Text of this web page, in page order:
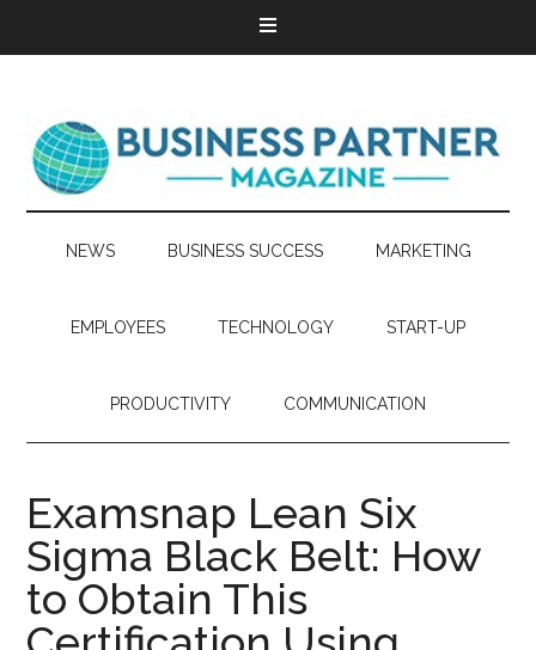
NEWS BUSINESS SUCCESS MARKETING
EMPLOYEES TECHNOLOGY START-UP
PRODUCTIVITY COMMUNICATION
Examsnap Lean Six
Sigma Black Belt: How
to Obtain This